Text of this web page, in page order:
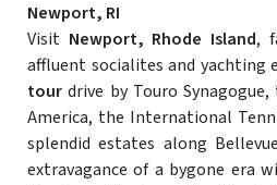
Newport, RI
Visit Newport, Rhode Island,
affluent socialites and yachting
tour drive by Touro
America, the International
splendid estates along
extravagance of a bygone era